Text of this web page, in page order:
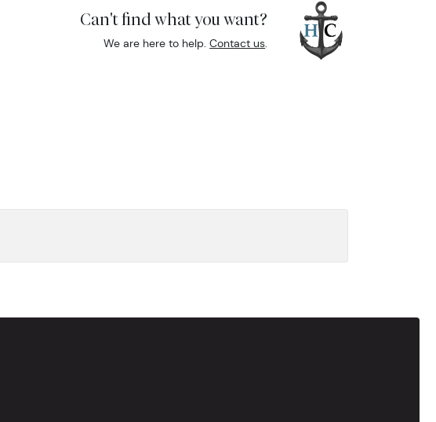
Can't find what you want?
We are here to help.Contact us.